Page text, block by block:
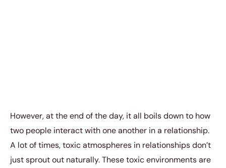
However, at the end of the day, it all boils down to how
two people interact with one another in a relationship.
A lot of times, toxic atmospheres in relationships don’t
just sprout out naturally. These toxic environments are